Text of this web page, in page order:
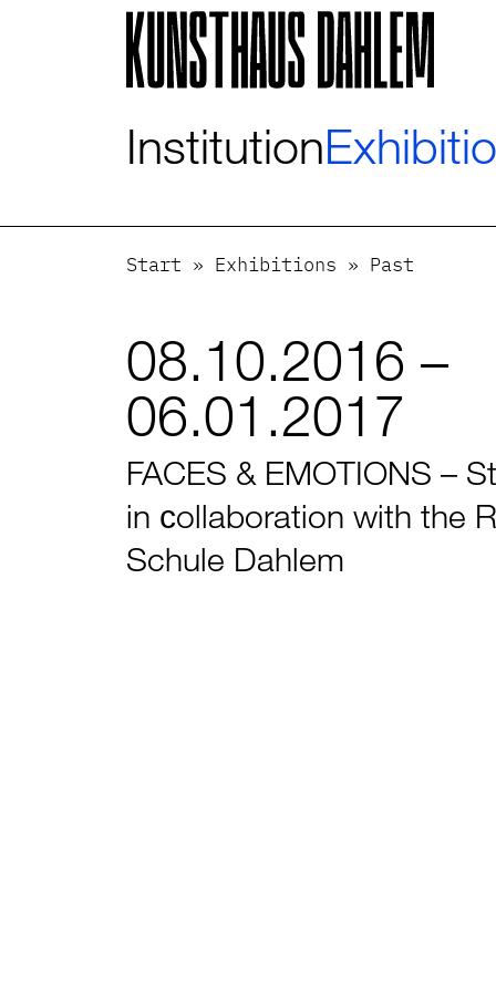
Assistenzsoftware
ALT
Institution
Start » Exhibitions » Past
08.10.2016 –
06.01.2017
FACES & EMOTIONS –
in сollaboration with the
Schule Dahlem